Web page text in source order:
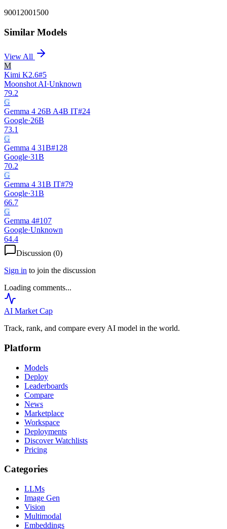
90012001500
Similar Models
View All
M
Kimi K2.6#5
Moonshot AI·Unknown
79.2
G
Gemma 4 26B A4B IT#24
Google·26B
73.1
G
Gemma 4 31B#128
Google·31B
70.2
G
Gemma 4 31B IT#79
Google·31B
66.7
G
Gemma 4#107
Google·Unknown
64.4
Discussion (0)
Sign in to join the discussion
Loading comments...
AI Market Cap
Track, rank, and compare every AI model in the world.
Platform
Models
Deploy
Leaderboards
Compare
News
Marketplace
Workspace
Deployments
Discover Watchlists
Pricing
Categories
LLMs
Image Gen
Vision
Multimodal
Embeddings